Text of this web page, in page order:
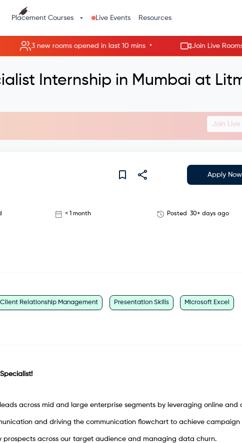
Placement Courses Live Events Resources
3 new rooms opened in last 10 mins • Join Live Rooms -
Internship in Mumbai at
Join Live
Apply Now
< 1 month Posted 30+ days ago
Client Relationship Management Presentation Skills Microsoft Excel
across mid and large enterprise segments by leveraging online and
and driving the communication flowchart to achieve campaign
prospects across our target audience and managing data churn.